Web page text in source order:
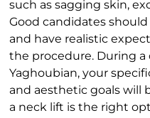
such as sagging skin,
Good candidates
and have realistic
the procedure. During
Yaghoubian, your
and aesthetic goals will
a neck lift is the right